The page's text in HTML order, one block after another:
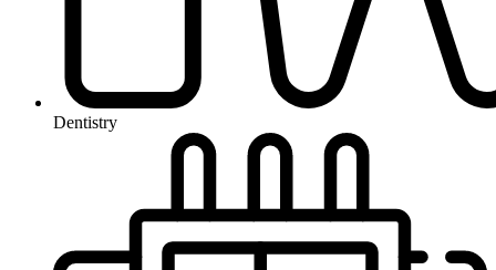
Dentistry